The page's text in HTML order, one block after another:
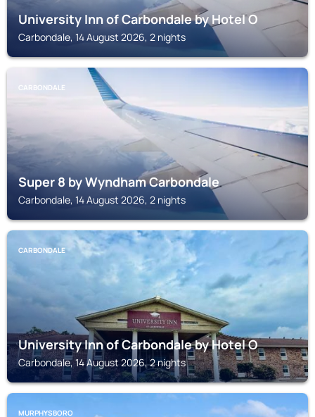
University Inn of Carbondale by Hotel O
Carbondale, 14 August 2026, 2 nights
CARBONDALE
Super 8 by Wyndham Carbondale
Carbondale, 14 August 2026, 2 nights
CARBONDALE
University Inn of Carbondale by Hotel O
Carbondale, 14 August 2026, 2 nights
MURPHYSBORO